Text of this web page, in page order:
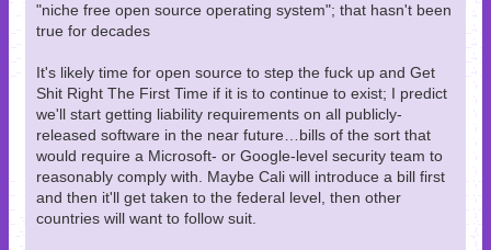
"niche free open source operating system"; that hasn't been
true for decades
It's likely time for open source to step the fuck up and Get
Shit Right The First Time if it is to continue to exist; I predict
we'll start getting liability requirements on all publicly-
released software in the near future…bills of the sort that
would require a Microsoft- or Google-level security team to
reasonably comply with. Maybe Cali will introduce a bill first
and then it'll get taken to the federal level, then other
countries will want to follow suit.